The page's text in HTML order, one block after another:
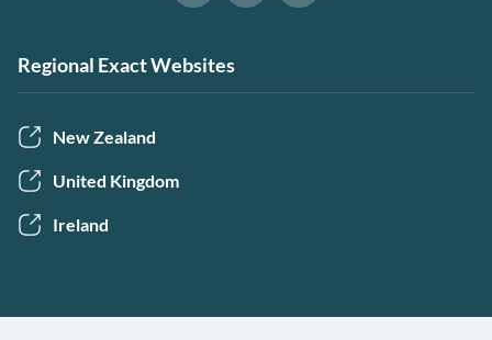
Regional Exact Websites
New Zealand
United Kingdom
Ireland